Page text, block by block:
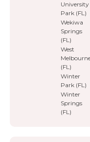
University
Park (FL)
Wekiwa
Springs
(FL)
West
(FL)
Winter
Park (FL)
Winter
Springs
(FL)